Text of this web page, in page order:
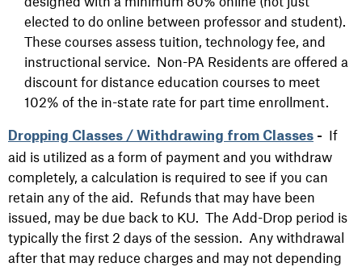
elected to do online between professor and student).
These courses assess tuition, technology fee, and
instructional service. Non-PA Residents are offered a
discount for distance education courses to meet
102% of the in-state rate for part time enrollment.
Dropping Classes / Withdrawing from Classes -
If
aid is utilized as a form of payment and you withdraw
completely, a calculation is required to see if you can
retain any of the aid. Refunds that may have been
issued, may be due back to KU. The Add-Drop period is
typically the first 2 days of the session. Any withdrawal
after that may reduce charges and may not depending